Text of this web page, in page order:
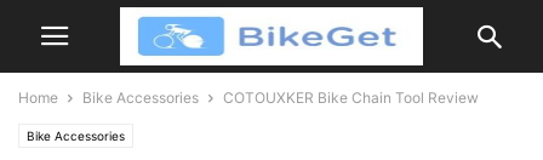
Home Bike Accessories COTOUXKER Bike Chain Tool Review
Bike Accessories